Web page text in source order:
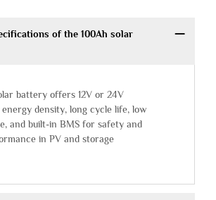
of the 100Ah solar
battery offers 12V or 24V
density, long cycle life, low
and built-in BMS for safety and
in PV and storage